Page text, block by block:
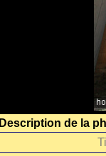
Description de la